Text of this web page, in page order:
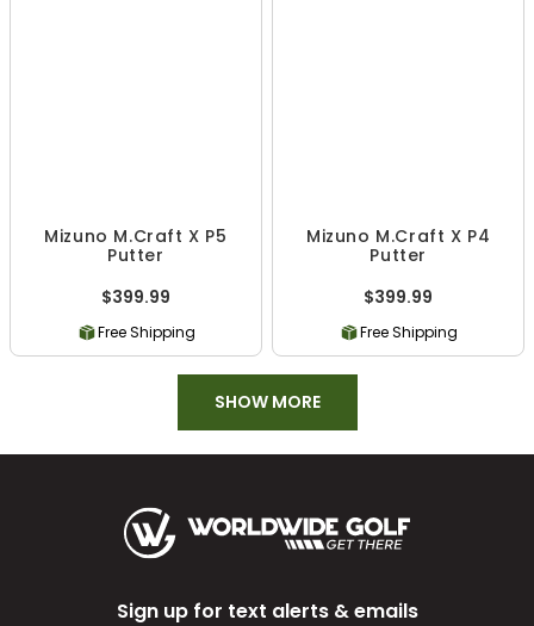
Mizuno M.Craft X P5
Putter
$399.99
Free Shipping
Mizuno M.Craft X P4
Putter
$399.99
Free Shipping
SHOW MORE
Sign up for text alerts & emails